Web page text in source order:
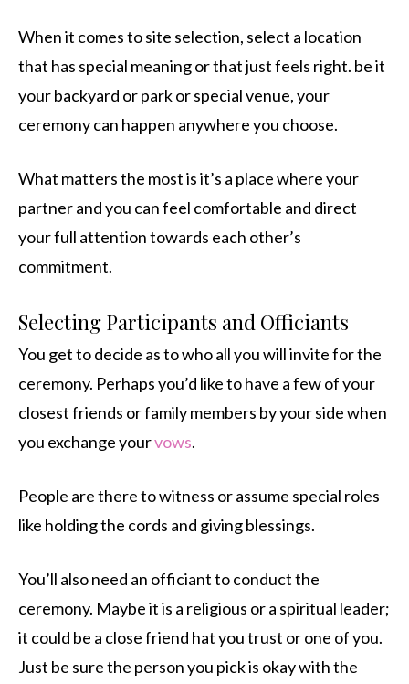
When it comes to site selection, select a location
that has special meaning or that just feels right. be it
your backyard or park or special venue, your
ceremony can happen anywhere you choose.
What matters the most is it’s a place where your
partner and you can feel comfortable and direct
your full attention towards each other’s
commitment.
Selecting Participants and Officiants
You get to decide as to who all you will invite for the
ceremony. Perhaps you’d like to have a few of your
closest friends or family members by your side when
you exchange yourvows.
People are there to witness or assume special roles
like holding the cords and giving blessings.
You’ll also need an officiant to conduct the
ceremony. Maybe it is a religious or a spiritual leader;
it could be a close friend hat you trust or one of you.
Just be sure the person you pick is okay with the